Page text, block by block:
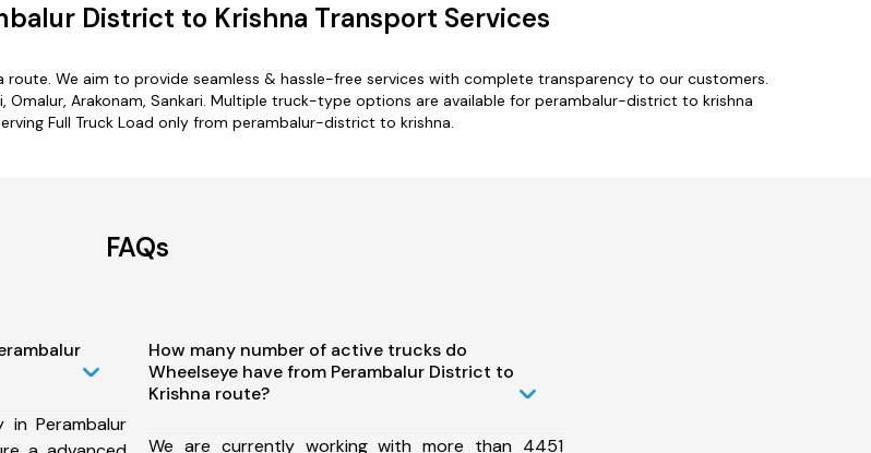
District to Krishna Transport Services
We aim to provide seamless & hassle-free services with complete transparency to our customers.
Arakonam, Sankari. Multiple truck-type options are available for perambalur-district to krishna
Full Truck Load only from perambalur-district to krishna.
FAQs
Perambalur
How many number of active trucks do
Wheelseye have from Perambalur District to
Krishna route?
We are currently working with more than 4451